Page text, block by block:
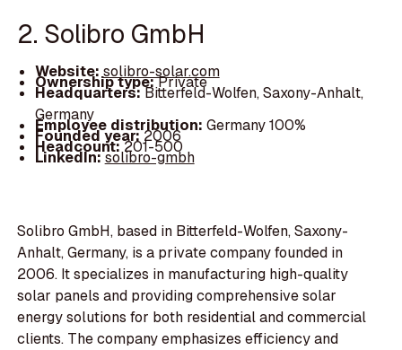
2. Solibro GmbH
Website: solibro-solar.com
Ownership type:Private
Headquarters:Bitterfeld-Wolfen, Saxony-Anhalt,
Germany
Employee distribution: Germany 100%
Founded year:2006
Headcount:201-500
LinkedIn:solibro-gmbh
Solibro GmbH, based in Bitterfeld-Wolfen, Saxony-
Anhalt, Germany, is a private company founded in
2006. It specializes in manufacturing high-quality
solar panels and providing comprehensive solar
energy solutions for both residential and commercial
clients. The company emphasizes efficiency and